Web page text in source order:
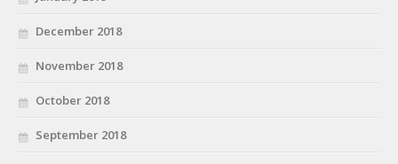
December 2018
November 2018
October 2018
September 2018